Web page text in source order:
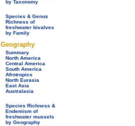
by Taxonomy
Species & Genus
Richness of
freshwater bivalves
by Family
Geography
Summary
North America
Central America
South America
Afrotropics
North Eurasia
East Asia
Australasia
Species Richness &
Endemism of
freshwater mussels
by Geography